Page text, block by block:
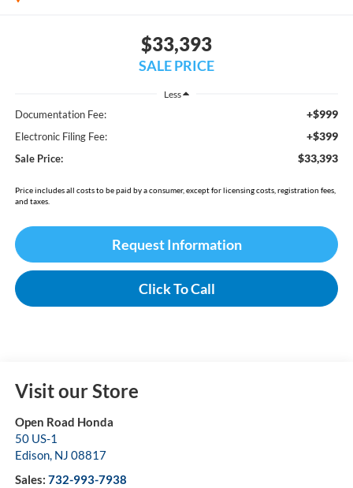
$33,393
SALE PRICE
Less
Documentation Fee: +$999
Electronic Filing Fee: +$399
Sale Price: $33,393
Price includes all costs to be paid by a consumer, except for licensing costs, registration fees,
and taxes.
Request Information
Click To Call
Visit our Store
Open Road Honda
50 US-1
Edison, NJ 08817
Sales: 732-993-7938